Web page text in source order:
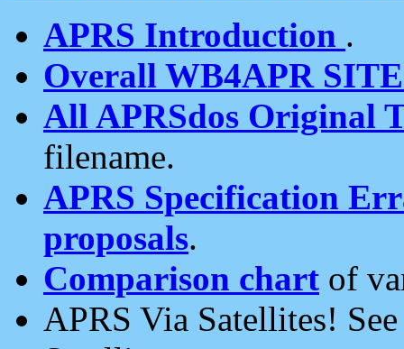
APRS Introduction .
Overall WB4APR
All APRSdos Original
filename.
APRS Specification
proposals.
Comparison chart of
APRS Via Satellites!